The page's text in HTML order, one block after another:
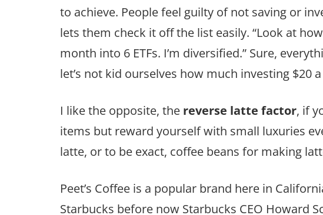
to achieve. People feel guilty of not saving or
lets them check it off the list easily. “Look at
month into 6 ETFs. I’m diversified.” Sure,
let’s not kid ourselves how much investing $20
I like the opposite, the reverse latte factor, if
items but reward yourself with small luxuries
latte, or to be exact, coffee beans for making
Peet’s Coffee is a popular brand here in
Starbucks before now Starbucks CEO Howard